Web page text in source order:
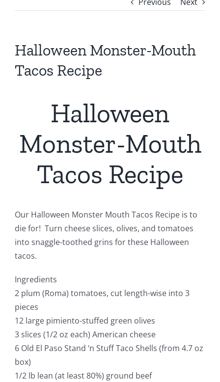
Halloween Monster-Mouth
Tacos Recipe
Halloween
Monster-Mouth
Tacos Recipe
Our Halloween Monster Mouth Tacos Recipe is to
die for! Turn cheese slices, olives, and tomatoes
into snaggle-toothed grins for these Halloween
tacos.
Ingredients
2 plum (Roma) tomatoes, cut length-wise into 3
pieces
12 large pimiento-stuffed green olives
3 slices (1/2 oz each) American cheese
6 Old El Paso Stand ‘n Stuff Taco Shells (from 4.7 oz
box)
1/2 lb lean (at least 80%) ground beef